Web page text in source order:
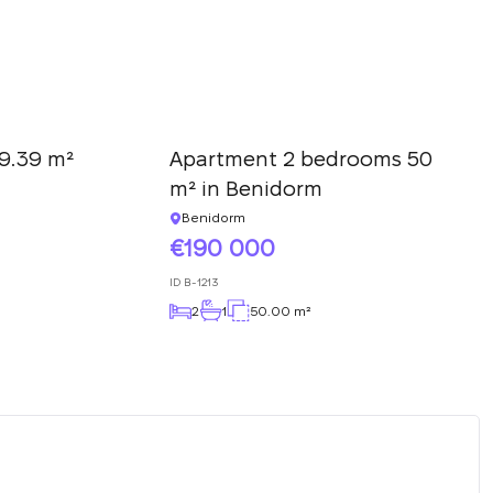
m²
Apartment 2 bedrooms 50
m² in Benidorm
Benidorm
190 000
ID B-1213
2 1 50.00 m²